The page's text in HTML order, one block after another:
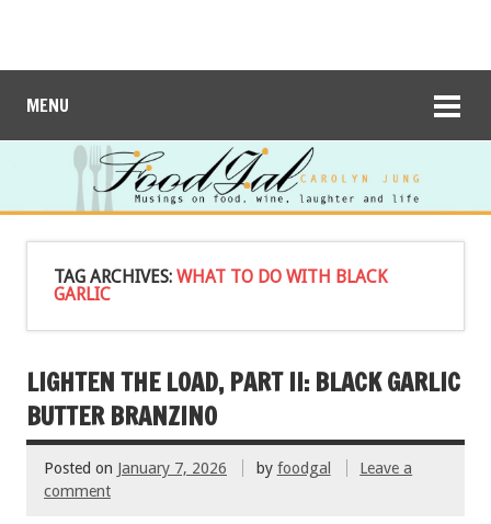
MENU
TAG ARCHIVES: WHAT TO DO WITH BLACK
GARLIC
LIGHTEN THE LOAD, PART II: BLACK GARLIC
BUTTER BRANZINO
Posted on January 7, 2026 by foodgal
Leave a
comment